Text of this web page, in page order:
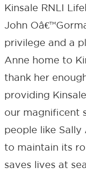
Kinsale RNLI
John
privilege and a
Anne home to
thank her
providing
our magnificent
people like Sally
to maintain its
saves lives at